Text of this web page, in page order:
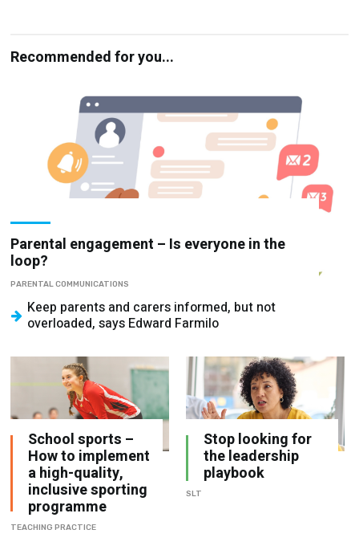
Recommended for you...
Parental engagement – Is everyone in the
loop?
PARENTAL COMMUNICATIONS
Keep parents and carers informed, but not
overloaded, says Edward Farmilo
School sports –
How to implement
a high-quality,
inclusive sporting
programme
TEACHING PRACTICE
Stop looking for
the leadership
playbook
SLT